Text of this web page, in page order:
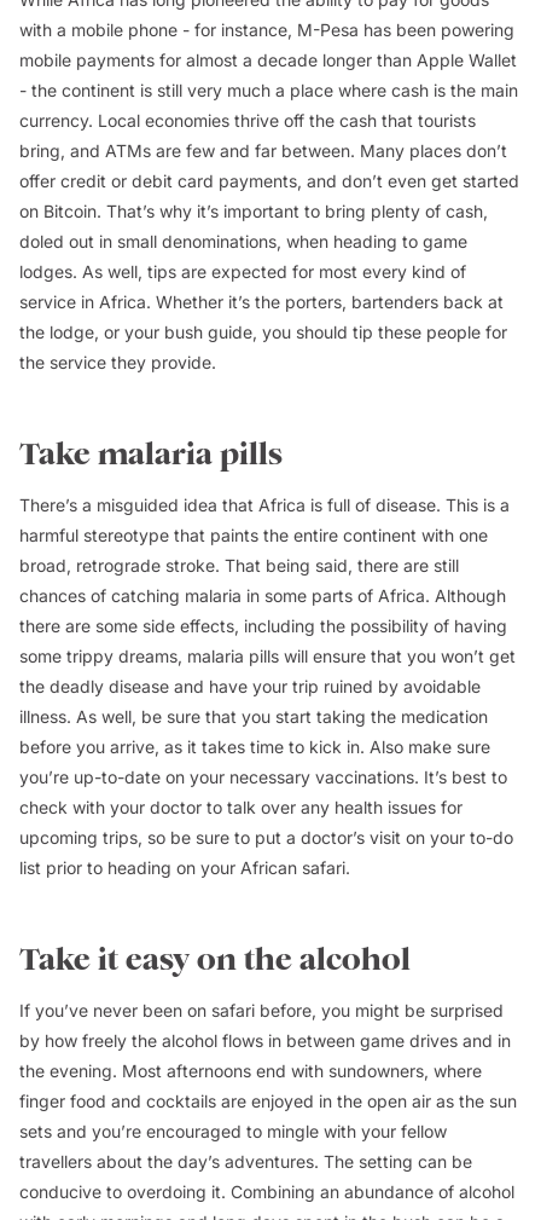
with a mobile phone - for instance, M-Pesa has been powering
mobile payments for almost a decade longer than Apple Wallet
- the continent is still very much a place where cash is the main
currency. Local economies thrive off the cash that tourists
bring, and ATMs are few and far between. Many places don’t
offer credit or debit card payments, and don’t even get started
on Bitcoin. That’s why it’s important to bring plenty of cash,
doled out in small denominations, when heading to game
lodges. As well, tips are expected for most every kind of
service in Africa. Whether it’s the porters, bartenders back at
the lodge, or your bush guide, you should tip these people for
the service they provide.
Take malaria pills
There’s a misguided idea that Africa is full of disease. This is a
harmful stereotype that paints the entire continent with one
broad, retrograde stroke. That being said, there are still
chances of catching malaria in some parts of Africa. Although
there are some side effects, including the possibility of having
some trippy dreams, malaria pills will ensure that you won’t get
the deadly disease and have your trip ruined by avoidable
illness. As well, be sure that you start taking the medication
before you arrive, as it takes time to kick in. Also make sure
you’re up-to-date on your necessary vaccinations. It’s best to
check with your doctor to talk over any health issues for
upcoming trips, so be sure to put a doctor’s visit on your to-do
list prior to heading on your African safari.
Take it easy on the alcohol
If you’ve never been on safari before, you might be surprised
by how freely the alcohol flows in between game drives and in
the evening. Most afternoons end with sundowners, where
finger food and cocktails are enjoyed in the open air as the sun
sets and you’re encouraged to mingle with your fellow
travellers about the day’s adventures. The setting can be
conducive to overdoing it. Combining an abundance of alcohol